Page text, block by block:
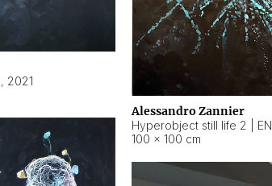
, 2021
Alessandro Zannier
100 × 100 cm